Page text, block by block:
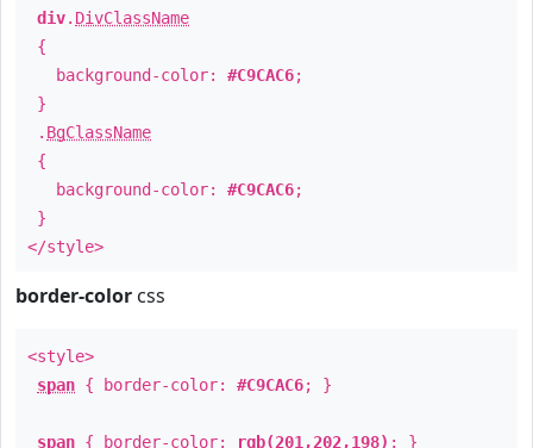
div. DivClassName
{
background-color: #C9CAC6;
}
. BgClassName
{
background-color: #C9CAC6;
}
</style>
border-color css
<style>
span { border-color: #C9CAC6; }
span { border-color: rgb(201,202,198) ; }